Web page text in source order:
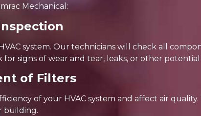
Mechanical:
system. Our technicians will check all
signs of wear and tear, leaks, or other
of Filters
of your HVAC system and affect air
building.